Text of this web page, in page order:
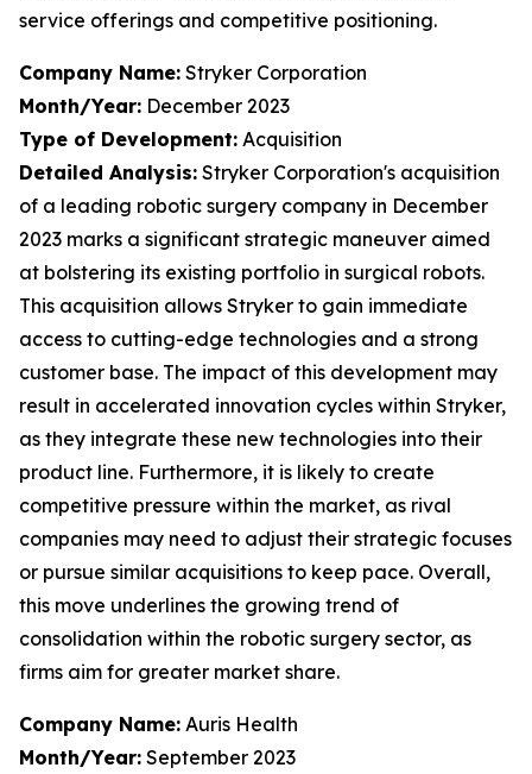
service offerings and competitive positioning.
Company Name: Stryker Corporation
Month/Year: December 2023
Type of Development: Acquisition
Detailed Analysis: Stryker Corporation's acquisition
of a leading robotic surgery company in December
2023 marks a significant strategic maneuver aimed
at bolstering its existing portfolio in surgical robots.
This acquisition allows Stryker to gain immediate
access to cutting-edge technologies and a strong
customer base. The impact of this development may
result in accelerated innovation cycles within Stryker,
as they integrate these new technologies into their
product line. Furthermore, it is likely to create
competitive pressure within the market, as rival
companies may need to adjust their strategic focuses
or pursue similar acquisitions to keep pace. Overall,
this move underlines the growing trend of
consolidation within the robotic surgery sector, as
firms aim for greater market share.
Company Name: Auris Health
Month/Year: September 2023